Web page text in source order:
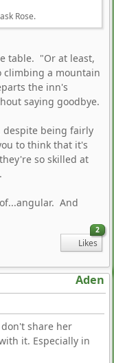
Rose.
table. "Or at least,
climbing a mountain
the inn's
saying goodbye.
despite being fairly
to think that it's
so skilled at
And
2
Likes
Aden
share her
it. Especially in